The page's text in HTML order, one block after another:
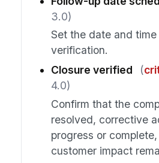
3.0)
Set the date and
verification.
Closure verified
(
4.0)
Confirm that the
resolved, corrective
progress or
customer impact